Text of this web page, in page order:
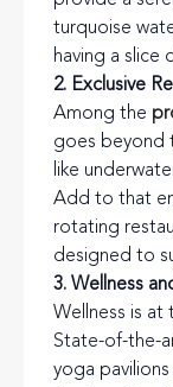
turquoise
having a slice
2. Exclusive
Among the
goes beyond
like
Add to that
rotating
designed to
3. Wellness
Wellness is at
State-of-the-
yoga